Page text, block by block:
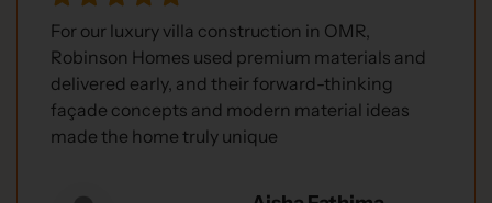
For our luxury villa construction in OMR,
Robinson Homes used premium materials and
delivered early, and their forward-thinking
façade concepts and modern material ideas
made the home truly unique